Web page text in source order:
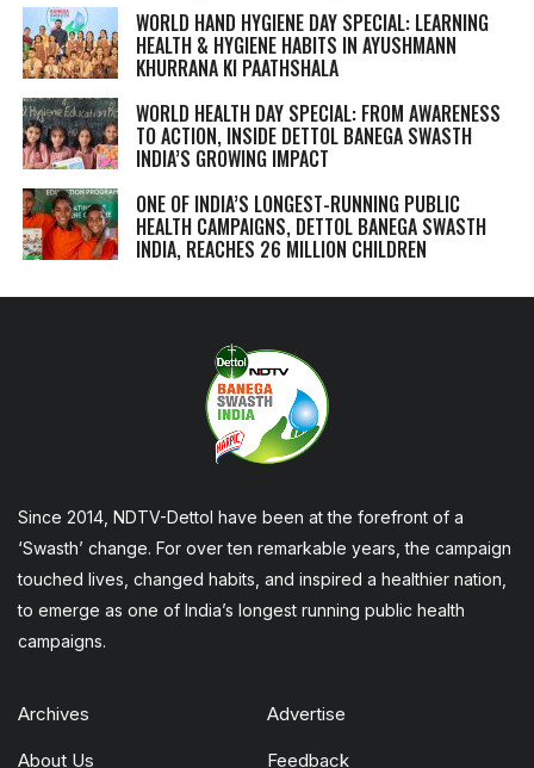
WORLD HAND HYGIENE DAY SPECIAL: LEARNING
HEALTH & HYGIENE HABITS IN AYUSHMANN
KHURRANA KI PAATHSHALA
WORLD HEALTH DAY SPECIAL: FROM AWARENESS
TO ACTION, INSIDE DETTOL BANEGA SWASTH
INDIA’S GROWING IMPACT
ONE OF INDIA’S LONGEST-RUNNING PUBLIC
HEALTH CAMPAIGNS, DETTOL BANEGA SWASTH
INDIA, REACHES 26 MILLION CHILDREN
Since 2014, NDTV-Dettol have been at the forefront of a
‘Swasth’ change. For over ten remarkable years, the campaign
touched lives, changed habits, and inspired a healthier nation,
to emerge as one of India’s longest running public health
campaigns.
Archives Advertise
About Us Feedback